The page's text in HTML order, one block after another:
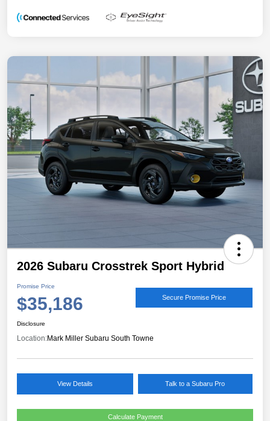
2026 Subaru Crosstrek Sport Hybrid
Promise Price
$35,186 Secure Promise Price
Disclosure
Location:Mark Miller Subaru South Towne
View Details Talk to a Subaru Pro
Calculate Payment